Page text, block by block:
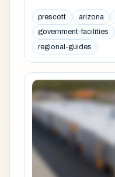
prescott arizona
government-facilities
regional-guides